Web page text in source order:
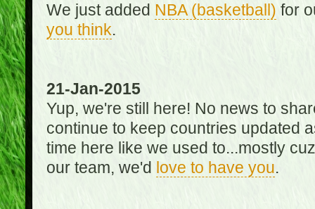
We just added NBA (basketball) for
you think.
21-Jan-2015
Yup, we're still here! No news to
continue to keep countries updated
time here like we used to...mostly
our team, we'd love to have you.